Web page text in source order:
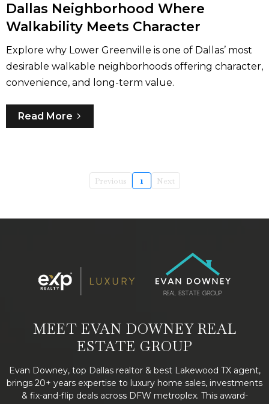
Dallas Neighborhood Where
Walkability Meets Character
Explore why Lower Greenville is one of Dallas’ most
desirable walkable neighborhoods offering character,
convenience, and long-term value.
Read More
Previous 1 Next
MEET EVAN DOWNEY REAL
ESTATE GROUP
Evan Downey, top Dallas realtor & best Lakewood TX agent,
brings 20+ years expertise to luxury home sales, investments
& fix-and-flip deals across DFW metroplex. This award-